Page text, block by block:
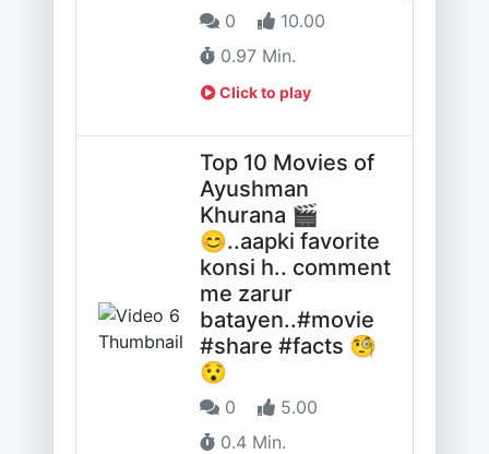
0
10.00
0.97 Min.
Click to play
Top 10 Movies of
Ayushman
Khurana 🎬
😊..aapki favorite
konsi h.. comment
me zarur
batayen..#movie
#share #facts 🧐
😯
0
5.00
0.4 Min.